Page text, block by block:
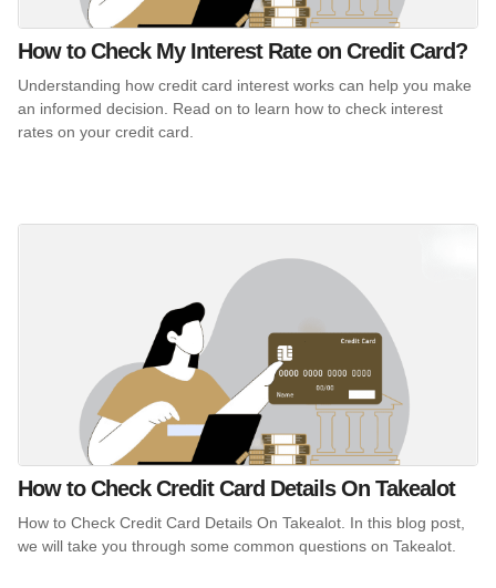
How to Check My Interest Rate on Credit Card?
Understanding how credit card interest works can help you make
an informed decision. Read on to learn how to check interest
rates on your credit card.
How to Check Credit Card Details On Takealot
How to Check Credit Card Details On Takealot. In this blog post,
we will take you through some common questions on Takealot.